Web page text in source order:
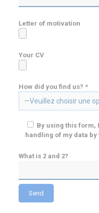
Letter of motivation
Your CV
How did you find us? *
By using this form,
handling of my data
What is 2 and 2?